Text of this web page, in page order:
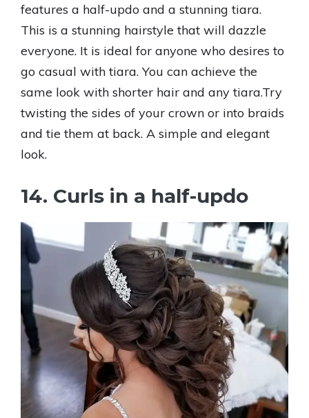
features a half-updo and a stunning tiara.
This is a stunning hairstyle that will dazzle
everyone. It is ideal for anyone who desires to
go casual with tiara. You can achieve the
same look with shorter hair and any tiara.Try
twisting the sides of your crown or into braids
and tie them at back. A simple and elegant
look.
14. Curls in a half-updo